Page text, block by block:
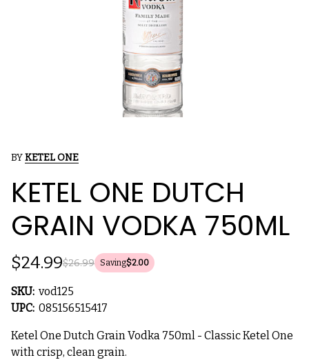
BYKETEL ONE
KETEL ONE DUTCH
GRAIN VODKA 750ML
$26.99
$24.99 Saving$2.00
SKU: vod125
UPC: 085156515417
Ketel One Dutch Grain Vodka 750ml - Classic Ketel One
with crisp, clean grain.